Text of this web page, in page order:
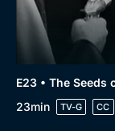
E23 • The Seeds
23min
TV-G CC